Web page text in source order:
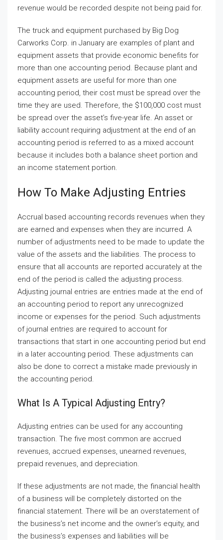
revenue would be recorded despite not being paid for.
The truck and equipment purchased by Big Dog
Carworks Corp. in January are examples of plant and
equipment assets that provide economic benefits for
more than one accounting period. Because plant and
equipment assets are useful for more than one
accounting period, their cost must be spread over the
time they are used. Therefore, the $100,000 cost must
be spread over the asset’s five-year life. An asset or
liability account requiring adjustment at the end of an
accounting period is referred to as a mixed account
because it includes both a balance sheet portion and
an income statement portion.
How To Make Adjusting Entries
Accrual based accounting records revenues when they
are earned and expenses when they are incurred. A
number of adjustments need to be made to update the
value of the assets and the liabilities. The process to
ensure that all accounts are reported accurately at the
end of the period is called the adjusting process.
Adjusting journal entries are entries made at the end of
an accounting period to report any unrecognized
income or expenses for the period. Such adjustments
of journal entries are required to account for
transactions that start in one accounting period but end
in a later accounting period. These adjustments can
also be done to correct a mistake made previously in
the accounting period.
What Is A Typical Adjusting Entry?
Adjusting entries can be used for any accounting
transaction. The five most common are accrued
revenues, accrued expenses, unearned revenues,
prepaid revenues, and depreciation.
If these adjustments are not made, the financial health
of a business will be completely distorted on the
financial statement. There will be an overstatement of
the business’s net income and the owner’s equity, and
the business’s expenses and liabilities will be